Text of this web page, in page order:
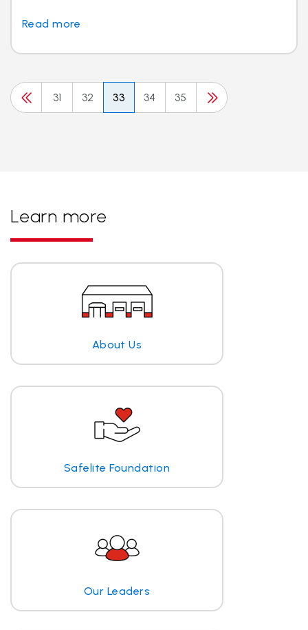
Read more
31 32 33 34 35
Learn more
About Us
Safelite Foundation
Our Leaders